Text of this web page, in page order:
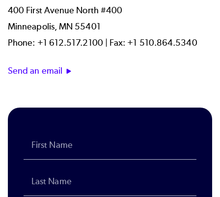
400 First Avenue North #400
Minneapolis, MN 55401
Phone: +1 612.517.2100 | Fax: +1 510.864.5340
Send an email